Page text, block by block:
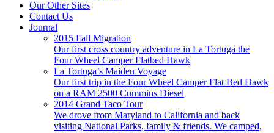
Our Other Sites
Contact Us
Journal
2015 Fall Migration
Our first cross country adventure in La Tortuga the
Four Wheel Camper Flatbed Hawk
La Tortuga’s Maiden Voyage
Our first trip in the Four Wheel Camper Flat Bed Hawk
on a RAM 2500 Cummins Diesel
2014 Grand Taco Tour
We drove from Maryland to California and back
visiting National Parks, family & friends. We camped,